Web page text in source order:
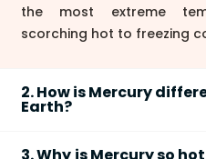
the most extreme
scorching hot to freezing
2. How is Mercury
Earth?
main comparisons:
3. Why is Mercury so